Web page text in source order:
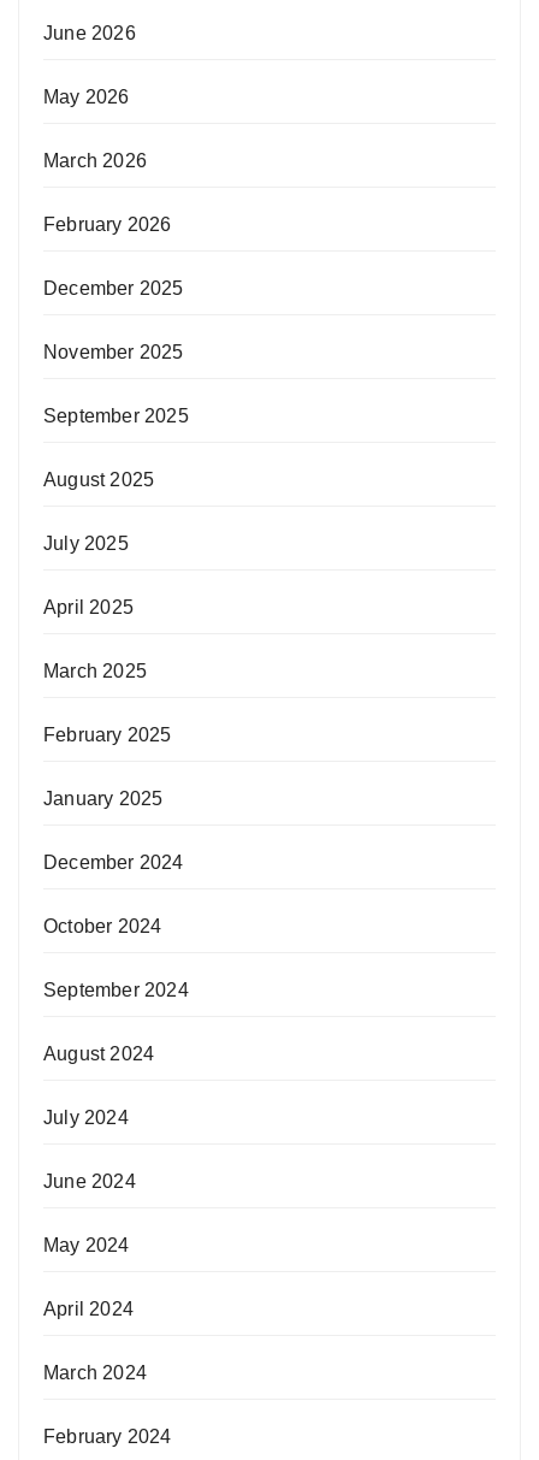
June 2026
May 2026
March 2026
February 2026
December 2025
November 2025
September 2025
August 2025
July 2025
April 2025
March 2025
February 2025
January 2025
December 2024
October 2024
September 2024
August 2024
July 2024
June 2024
May 2024
April 2024
March 2024
February 2024